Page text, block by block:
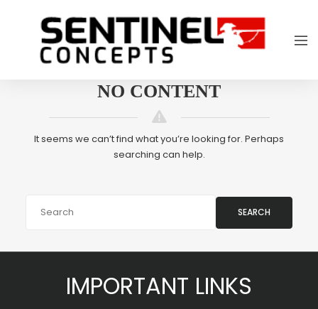
NO CONTENT
It seems we can’t find what you’re looking for. Perhaps
searching can help.
SEARCH
IMPORTANT LINKS